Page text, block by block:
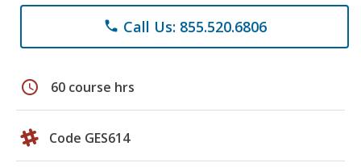
phone Call Us: 855.520.6806
schedule 60 course hrs
Code GES614